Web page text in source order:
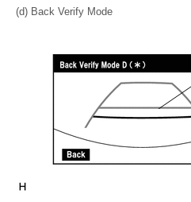
(d) Back Verify Mode